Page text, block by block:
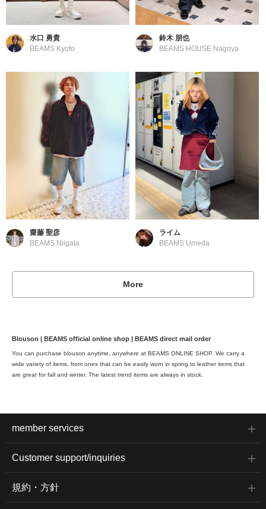
水口 勇貴
BEAMS Kyoto
鈴木 朋也
BEAMS HOUSE Nagoya
齋藤 聖彦
BEAMS Niigata
ライム
BEAMS Umeda
More
Blouson | BEAMS official online shop | BEAMS direct mail order
You can purchase blouson anytime, anywhere at BEAMS ONLINE SHOP. We carry a
wide variety of items, from ones that can be easily worn in spring to leather items that
are great for fall and winter. The latest trend items are always in stock.
member services
Customer support/inquiries
規約・方針